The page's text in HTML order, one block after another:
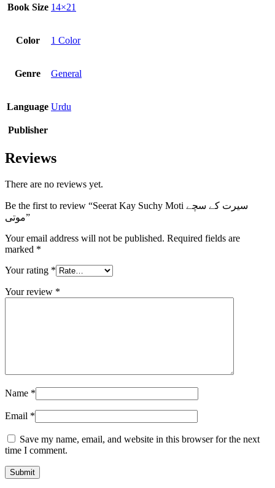
Book Size 14×21
Color 1 Color
Genre General
Language Urdu
Publisher
Reviews
There are no reviews yet.
Be the first to review “Seerat Kay Suchy Moti سیرت کے سچے
موتی”
Your email address will not be published. Required fields are
marked *
Your rating *
Your review *
Name *
Email *
Save my name, email, and website in this browser for the next
time I comment.